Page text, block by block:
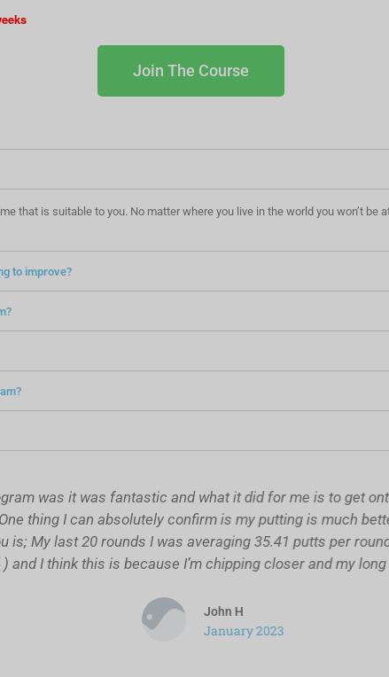
Join The Course
that is suitable to you. No matter where you live in the world you won’t be
to improve?
was it was fantastic and what it did for me is to get onto
thing I can absolutely confirm is my putting is much better
My last 20 rounds I was averaging 35.41 putts per round,
I think this is because I’m chipping closer and my long
John H
January 2023